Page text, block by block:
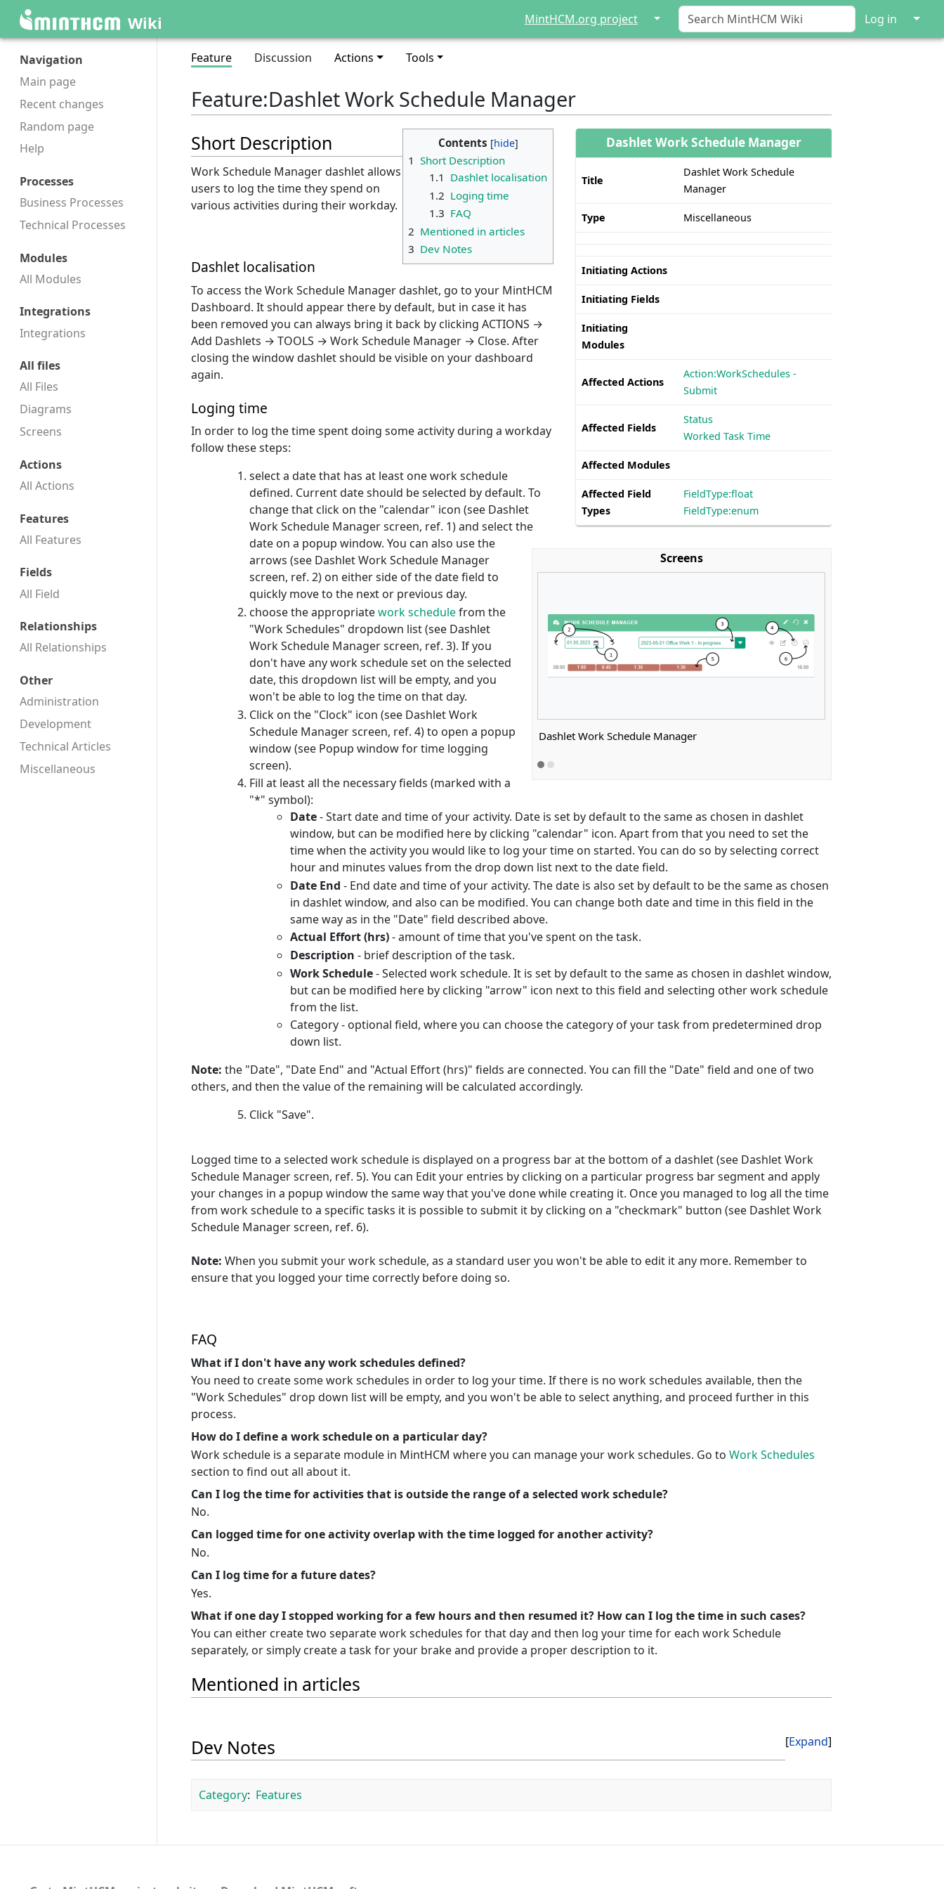
Wiki MintHCM.org project ↓ Log in ↓
Navigation
Main page
Recent changes
Random page
Help
Processes
Business Processes
Technical Processes
Modules
All Modules
Integrations
Integrations
All files
All Files
Diagrams
Screens
Actions
All Actions
Features
All Features
Fields
All Field
Relationships
All Relationships
Other
Administration
Development
Technical Articles
Miscellaneous
Feature Discussion Actions Tools
Feature:Dashlet Work Schedule Manager
Dashlet Work Schedule Manager
Title
Dashlet Work Schedule
Manager
Type Miscellaneous
Initiating Actions
Initiating Fields
Initiating
Modules
Affected Actions
Action:WorkSchedules -
Submit
Affected Fields
Status
Worked Task Time
Affected Modules
Affected Field
Types
FieldType:float
FieldType:enum
Contents
1 Short Description
1.1 Dashlet localisation
1.2 Loging time
1.3 FAQ
2 Mentioned in articles
3 Dev Notes
Short Description
Work Schedule Manager dashlet allows
users to log the time they spend on
various activities during their workday.
Screens
Dashlet Work Schedule Manager
Dashlet localisation
To access the Work Schedule Manager dashlet, go to your MintHCM
Dashboard. It should appear there by default, but in case it has
been removed you can always bring it back by clicking ACTIONS →
Add Dashlets → TOOLS → Work Schedule Manager → Close. After
closing the window dashlet should be visible on your dashboard
again.
Loging time
In order to log the time spent doing some activity during a workday
follow these steps:
select a date that has at least one work schedule
defined. Current date should be selected by default. To
change that click on the "calendar" icon (see Dashlet
Work Schedule Manager screen, ref. 1) and select the
date on a popup window. You can also use the
arrows (see Dashlet Work Schedule Manager
screen, ref. 2) on either side of the date field to
quickly move to the next or previous day.
choose the appropriatework schedulefrom the
"Work Schedules" dropdown list (see Dashlet
Work Schedule Manager screen, ref. 3). If you
don't have any work schedule set on the selected
date, this dropdown list will be empty, and you
won't be able to log the time on that day.
Click on the "Clock" icon (see Dashlet Work
Schedule Manager screen, ref. 4) to open a popup
window (see Popup window for time logging
screen).
Fill at least all the necessary fields (marked with a
"*" symbol):
Date- Start date and time of your activity. Date is set by default to the same as chosen in dashlet
window, but can be modified here by clicking "calendar" icon. Apart from that you need to set the
time when the activity you would like to log your time on started. You can do so by selecting correct
hour and minutes values from the drop down list next to the date field.
Date End - End date and time of your activity. The date is also set by default to be the same as chosen
in dashlet window, and also can be modified. You can change both date and time in this field in the
same way as in the "Date" field described above.
Actual Effort (hrs)- amount of time that you've spent on the task.
Description - brief description of the task.
Work Schedule- Selected work schedule. It is set by default to the same as chosen in dashlet window,
but can be modified here by clicking "arrow" icon next to this field and selecting other work schedule
from the list.
Category - optional field, where you can choose the category of your task from predetermined drop
down list.
Note: the "Date", "Date End" and "Actual Effort (hrs)" fields are connected. You can fill the "Date" field and one of two
others, and then the value of the remaining will be calculated accordingly.
Click "Save".
Logged time to a selected work schedule is displayed on a progress bar at the bottom of a dashlet (see Dashlet Work
Schedule Manager screen, ref. 5). You can Edit your entries by clicking on a particular progress bar segment and apply
your changes in a popup window the same way that you've done while creating it. Once you managed to log all the time
from work schedule to a specific tasks it is possible to submit it by clicking on a "checkmark" button (see Dashlet Work
Schedule Manager screen, ref. 6).
Note: When you submit your work schedule, as a standard user you won't be able to edit it any more. Remember to
ensure that you logged your time correctly before doing so.
FAQ
What if I don't have any work schedules defined?
You need to create some work schedules in order to log your time. If there is no work schedules available, then the
"Work Schedules" drop down list will be empty, and you won't be able to select anything, and proceed further in this
process.
How do I define a work schedule on a particular day?
Work schedule is a separate module in MintHCM where you can manage your work schedules. Go to Work Schedules
section to find out all about it.
Can I log the time for activities that is outside the range of a selected work schedule?
No.
Can logged time for one activity overlap with the time logged for another activity?
No.
Can I log time for a future dates?
Yes.
What if one day I stopped working for a few hours and then resumed it? How can I log the time in such cases?
You can either create two separate work schedules for that day and then log your time for each work Schedule
separately, or simply create a task for your brake and provide a proper description to it.
Mentioned in articles
Expand
Dev Notes
Category: Features